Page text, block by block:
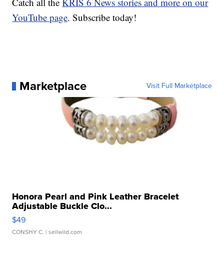
YouTube page. Subscribe today!
Marketplace Visit Full Marketplace
Honora Pearl and Pink Leather Bracelet
Adjustable Buckle Clo...
$49
CONSHY C. | sellwild.com